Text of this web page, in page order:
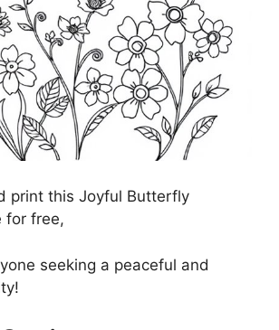
print this Joyful Butterfly
for free,
seeking a peaceful and